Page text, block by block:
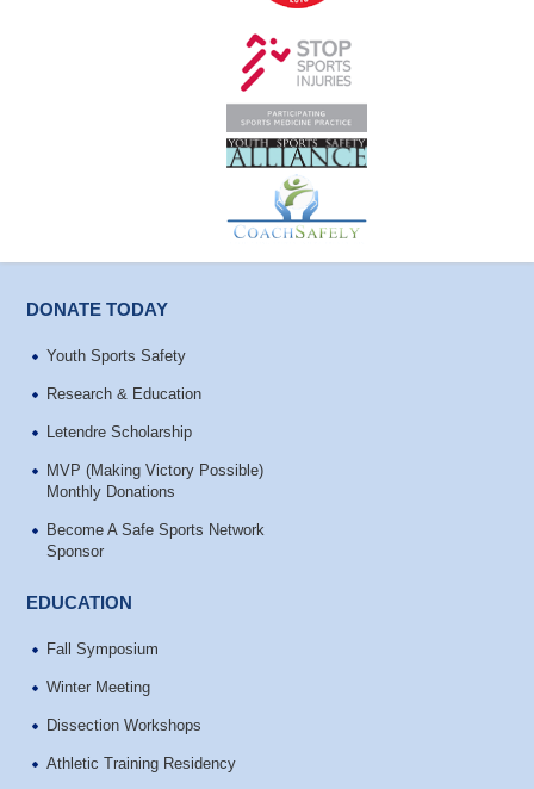
DONATE TODAY
Youth Sports Safety
Research & Education
Letendre Scholarship
MVP (Making Victory Possible)
Monthly Donations
Become A Safe Sports Network
Sponsor
EDUCATION
Fall Symposium
Winter Meeting
Dissection Workshops
Athletic Training Residency